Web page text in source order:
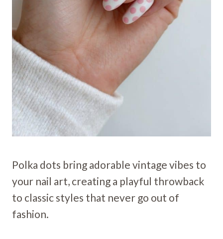
Polka dots bring adorable vintage vibes to
your nail art, creating a playful throwback
to classic styles that never go out of
fashion.